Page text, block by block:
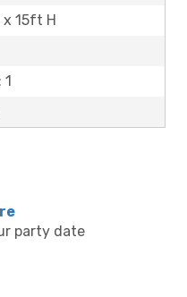
15ft H
party date